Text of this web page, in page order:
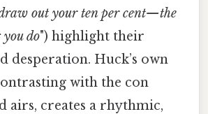
out your ten per cent—the
do") highlight their
desperation. Huck’s own
with the con
airs, creates a rhythmic,